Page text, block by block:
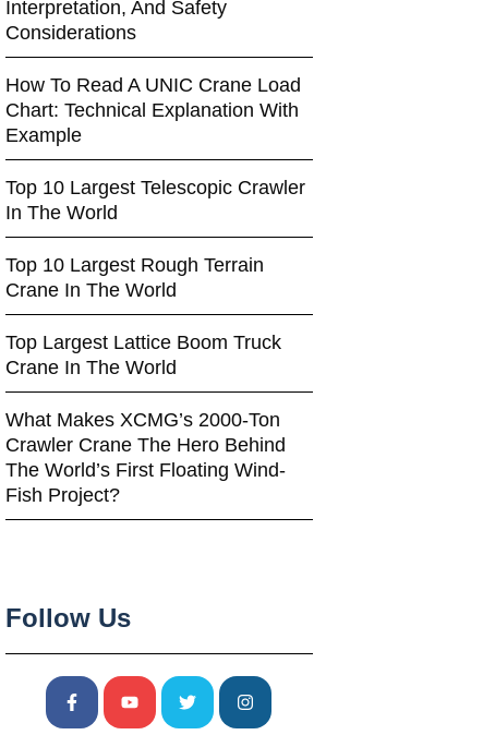
Interpretation, And Safety
Considerations
How To Read A UNIC Crane Load
Chart: Technical Explanation With
Example
Top 10 Largest Telescopic Crawler
In The World
Top 10 Largest Rough Terrain
Crane In The World
Top Largest Lattice Boom Truck
Crane In The World
What Makes XCMG’s 2000-Ton
Crawler Crane The Hero Behind
The World’s First Floating Wind-
Fish Project?
Follow Us